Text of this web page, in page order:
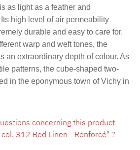
as light as a feather and
high level of air permeability
durable and easy to care for.
warp and weft tones, the
an extraordinary depth of colour. As
patterns, the cube-shaped two-
in the eponymous town of Vichy in
concerning this product
312 Bed Linen - Renforcé" ?